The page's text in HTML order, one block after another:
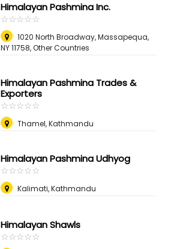
Himalayan Pashmina Inc.
☆☆☆☆☆
★★★★★
1020 North Broadway, Massapequa,
NY 11758, Other Countries
Himalayan Pashmina Trades &
Exporters
☆☆☆☆☆
★★★★★
Thamel, Kathmandu
Himalayan Pashmina Udhyog
☆☆☆☆☆
★★★★★
Kalimati, Kathmandu
Himalayan Shawls
☆☆☆☆☆
★★★★★